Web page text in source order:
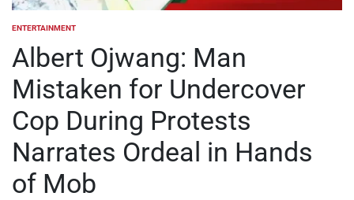
POSTED
ENTERTAINMENT
Albert Ojwang: Man
Mistaken for Undercover
Cop During Protests
Narrates Ordeal in Hands
of Mob